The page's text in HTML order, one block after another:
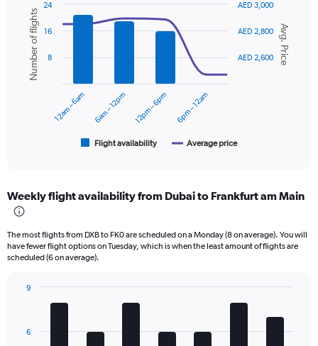
axis
displaying
values.
Range:
Combination
chart
with
data
series.
categories.
Range:
categories.
The
displaying
Chart
graphic.
Avg. Price
Number of flights
Flight availability Average price
12am – 6am 6am – 12pm 12pm – 6pm 6pm – 12am
AED 2,600
AED 2,800
AED 3,000
8
16
24
Weekly flight availability from Dubai to Frankfurt am Main
The most flights from DXB to FK0 are scheduled on a Monday (8 on average). You will
have fewer flight options on Tuesday, which is when the least amount of flights are
scheduled (6 on average).
6
9